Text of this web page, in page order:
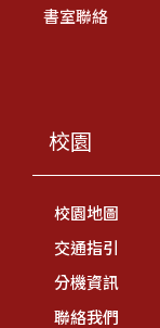
書室聯絡
校園
校園地圖
交通指引
分機資訊
聯絡我們